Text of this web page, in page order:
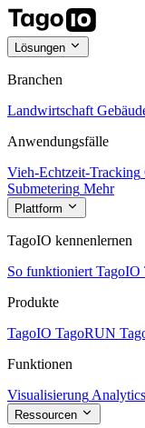
Lösungen
Branchen
Landwirtschaft
Anwendungsfälle
Vieh-Echtzeit-Tracking
Submetering Mehr
Plattform
TagoIO kennenlernen
So funktioniert TagoIO
Produkte
TagoIO TagoRUN
Funktionen
Visualisierung Analytics
Ressourcen